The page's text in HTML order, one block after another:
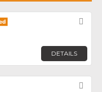
DETAILS